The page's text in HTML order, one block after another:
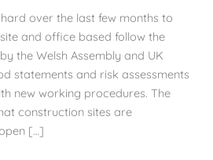
over the last few months to
and office based follow the
the Welsh Assembly and UK
statements and risk assessments
new working procedures. The
construction sites are
[…]